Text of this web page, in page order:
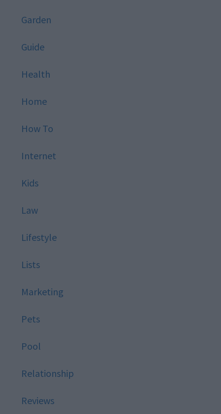
Garden
Guide
Health
Home
How To
Internet
Kids
Law
Lifestyle
Lists
Marketing
Pets
Pool
Relationship
Reviews